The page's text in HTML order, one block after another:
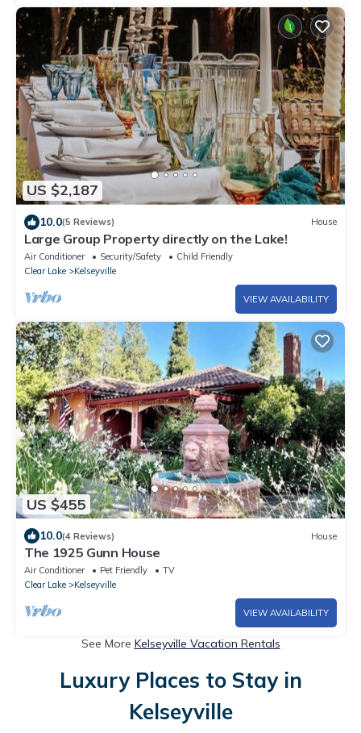
US $2,187
10.0(5 Reviews) House
Large Group Property directly on the Lake!
Air Conditioner Security/Safety
Child Friendly
Clear Lake
Kelseyville
VIEW AVAILABILITY
US $455
10.0(4 Reviews) House
The 1925 Gunn House
Air Conditioner Pet Friendly
TV
Clear Lake
Kelseyville
VIEW AVAILABILITY
See More Kelseyville Vacation Rentals
Luxury Places to Stay in
Kelseyville